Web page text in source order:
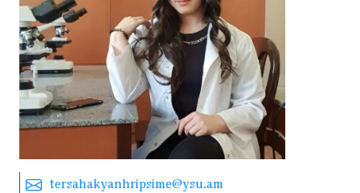
tersahakyanhripsime@ysu.am